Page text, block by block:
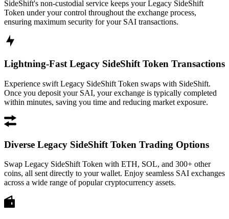
SideShift's non-custodial service keeps your Legacy SideShift
Token under your control throughout the exchange process,
ensuring maximum security for your SAI transactions.
Lightning-Fast Legacy SideShift Token Transactions
Experience swift Legacy SideShift Token swaps with SideShift.
Once you deposit your SAI, your exchange is typically completed
within minutes, saving you time and reducing market exposure.
Diverse Legacy SideShift Token Trading Options
Swap Legacy SideShift Token with ETH, SOL, and 300+ other
coins, all sent directly to your wallet. Enjoy seamless SAI exchanges
across a wide range of popular cryptocurrency assets.